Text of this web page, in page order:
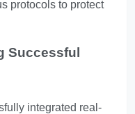
protocols to protect
Successful
integrated real-